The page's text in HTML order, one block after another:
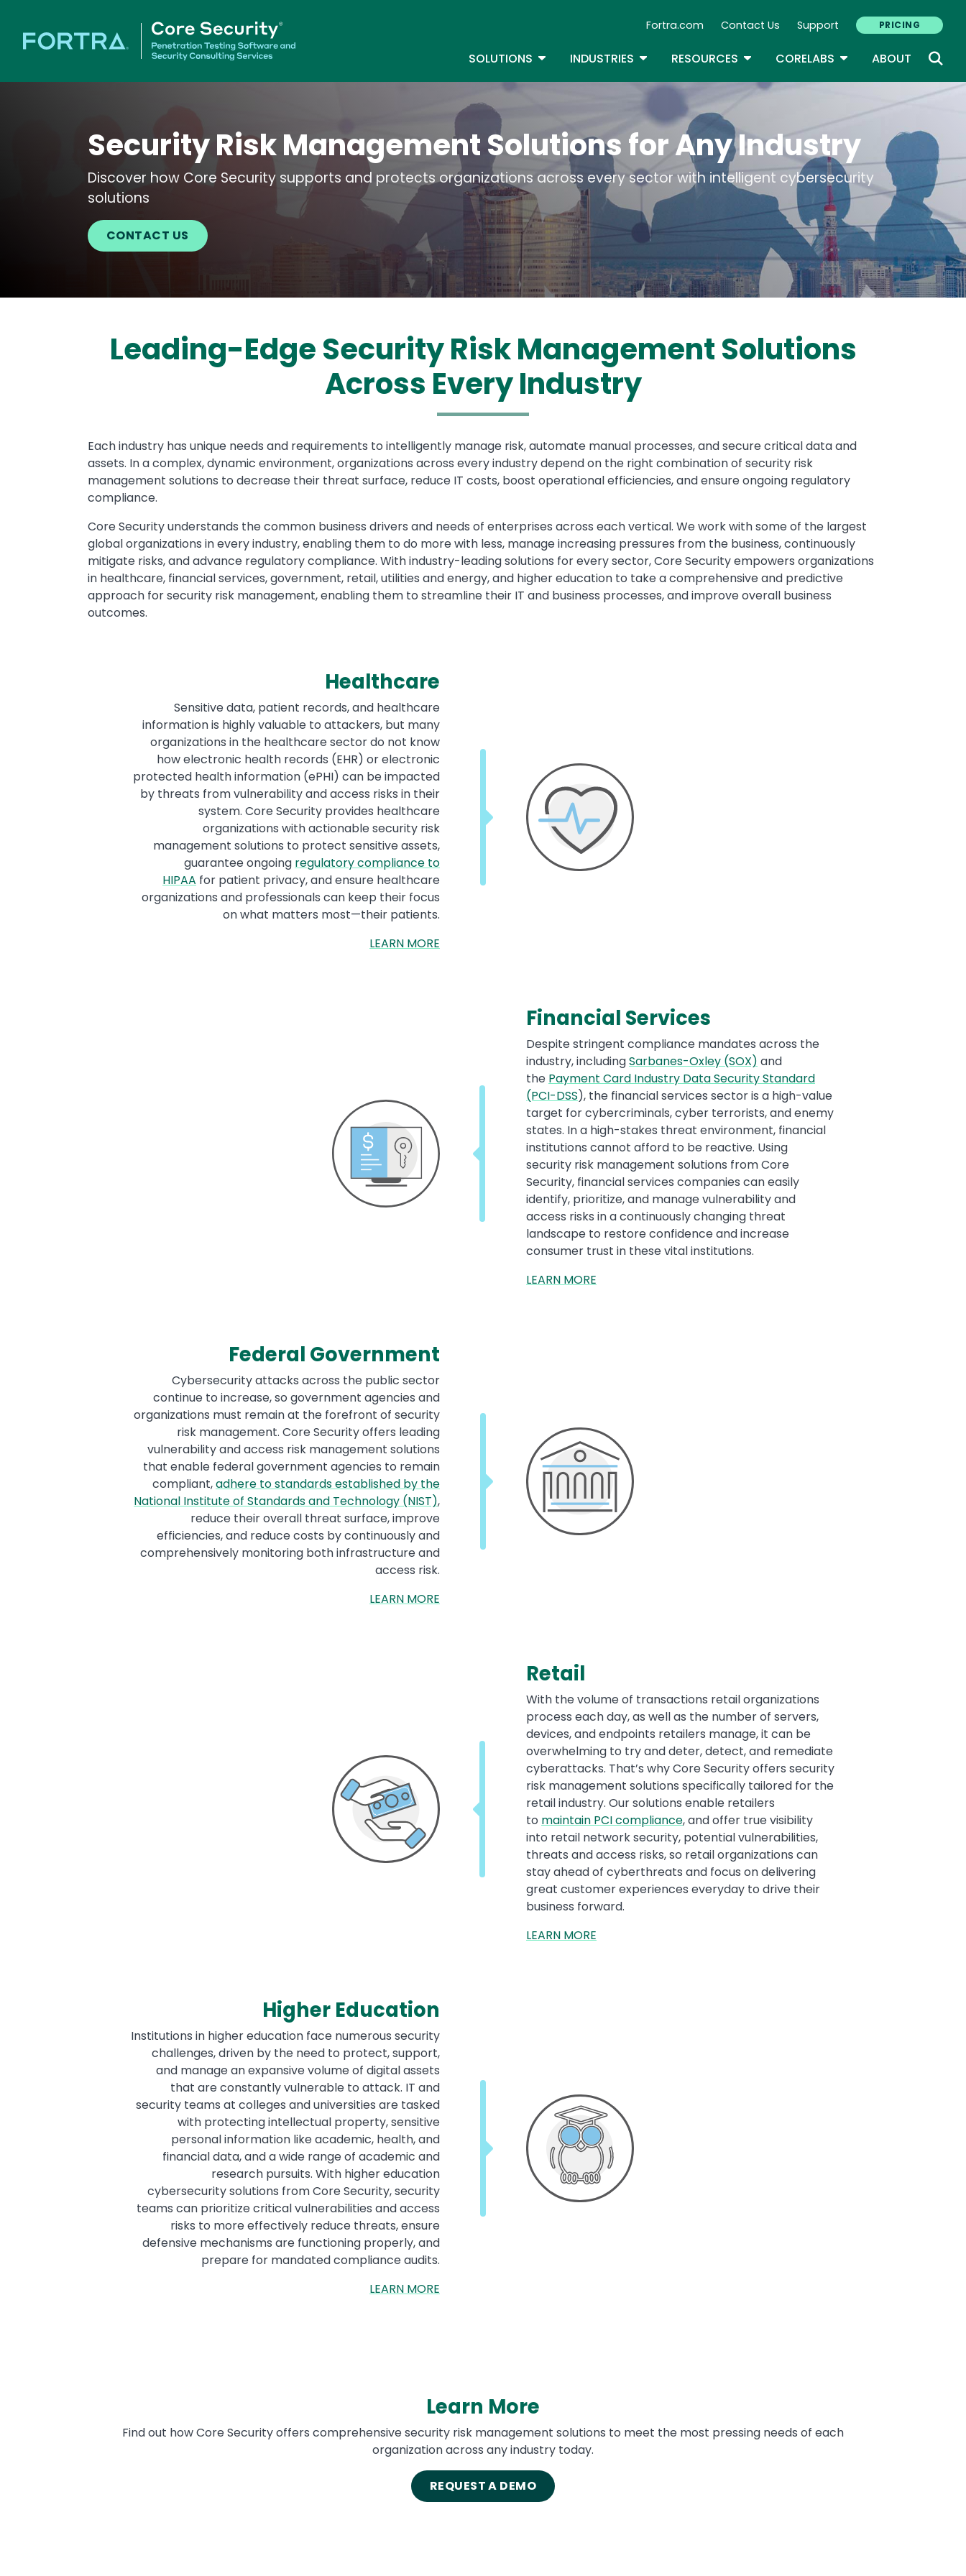
content
Secondary Navigation
Fortra.com Contact Us Support PRICING
SOLUTIONS TOGGLE DROPDOWN
INDUSTRIES TOGGLE DROPDOWN
RESOURCES TOGGLE DROPDOWN
CORELABS TOGGLE DROPDOWN
ABOUT
Security Risk Management Solutions for Any Industry
Discover how Core Security supports and protects organizations across every sector with intelligent cybersecurity
solutions
CONTACT US
Leading-Edge Security Risk Management Solutions
Across Every Industry
Text
Each industry has unique needs and requirements to intelligently manage risk, automate manual processes, and secure critical data and
assets. In a complex, dynamic environment, organizations across every industry depend on the right combination of security risk
management solutions to decrease their threat surface, reduce IT costs, boost operational efficiencies, and ensure ongoing regulatory
compliance.
Core Security understands the common business drivers and needs of enterprises across each vertical. We work with some of the largest
global organizations in every industry, enabling them to do more with less, manage increasing pressures from the business, continuously
mitigate risks, and advance regulatory compliance. With industry-leading solutions for every sector, Core Security empowers organizations
in healthcare, financial services, government, retail, utilities and energy, and higher education to take a comprehensive and predictive
approach for security risk management, enabling them to streamline their IT and business processes, and improve overall business
outcomes.
Healthcare
Sensitive data, patient records, and healthcare
information is highly valuable to attackers, but many
organizations in the healthcare sector do not know
how electronic health records (EHR) or electronic
protected health information (ePHI) can be impacted
by threats from vulnerability and access risks in their
system. Core Security provides healthcare
organizations with actionable security risk
management solutions to protect sensitive assets,
guarantee ongoing regulatory compliance to
HIPAA for patient privacy, and ensure healthcare
organizations and professionals can keep their focus
on what matters most—their patients.
LEARN MORE
Financial Services
Despite stringent compliance mandates across the
industry, includingSarbanes-Oxley (SOX) and
the Payment Card Industry Data Security Standard
(PCI-DSS), the financial services sector is a high-value
target for cybercriminals, cyber terrorists, and enemy
states. In a high-stakes threat environment, financial
institutions cannot afford to be reactive. Using
security risk management solutions from Core
Security, financial services companies can easily
identify, prioritize, and manage vulnerability and
access risks in a continuously changing threat
landscape to restore confidence and increase
consumer trust in these vital institutions.
LEARN MORE
Federal Government
Cybersecurity attacks across the public sector
continue to increase, so government agencies and
organizations must remain at the forefront of security
risk management. Core Security offers leading
vulnerability and access risk management solutions
that enable federal government agencies to remain
compliant,adhere to standards established by the
National Institute of Standards and Technology (NIST),
reduce their overall threat surface, improve
efficiencies, and reduce costs by continuously and
comprehensively monitoring both infrastructure and
access risk.
LEARN MORE
Retail
With the volume of transactions retail organizations
process each day, as well as the number of servers,
devices, and endpoints retailers manage, it can be
overwhelming to try and deter, detect, and remediate
cyberattacks. That’s why Core Security offers security
risk management solutions specifically tailored for the
retail industry. Our solutions enable retailers
to maintain PCI compliance, and offer true visibility
into retail network security, potential vulnerabilities,
threats and access risks, so retail organizations can
stay ahead of cyberthreats and focus on delivering
great customer experiences everyday to drive their
business forward.
LEARN MORE
Higher Education
Institutions in higher education face numerous security
challenges, driven by the need to protect, support,
and manage an expansive volume of digital assets
that are constantly vulnerable to attack. IT and
security teams at colleges and universities are tasked
with protecting intellectual property, sensitive
personal information like academic, health, and
financial data, and a wide range of academic and
research pursuits. With higher education
cybersecurity solutions from Core Security, security
teams can prioritize critical vulnerabilities and access
risks to more effectively reduce threats, ensure
defensive mechanisms are functioning properly, and
prepare for mandated compliance audits.
LEARN MORE
Learn More
Find out how Core Security offers comprehensive security risk management solutions to meet the most pressing needs of each
organization across any industry today.
REQUEST A DEMO